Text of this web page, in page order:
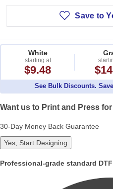
Save to
White
starting at
$9.48
See Bulk Discounts.
Want us to Print and Press
30-Day Money Back Guarantee
Yes, Start Designing
Professional-grade standard DTF